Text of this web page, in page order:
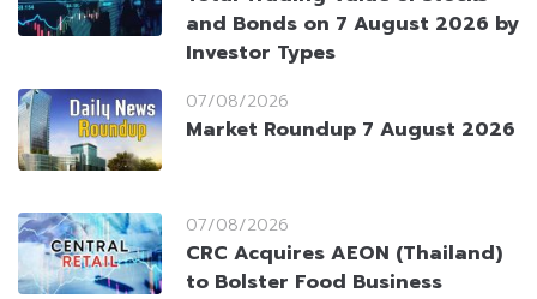
and Bonds on 7 August 2026 by
Investor Types
07/08/2026
Market Roundup 7 August 2026
07/08/2026
CRC Acquires AEON (Thailand)
to Bolster Food Business